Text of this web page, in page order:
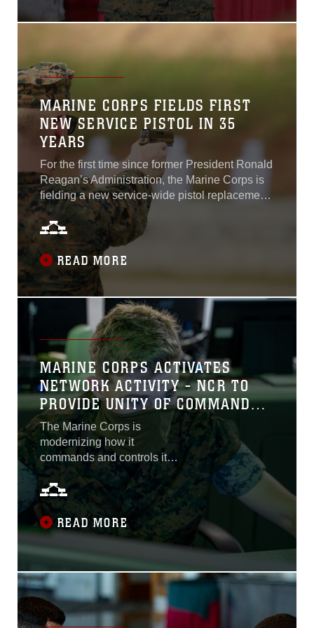
products pre-recorded presentations from
2020 expo theme: The Force America Needs...
MARINE CORPS FIELDS FIRST
NEW SERVICE PISTOL IN 35
YEARS
For the first time since former President Ronald
Reagan’s Administration, the Marine Corps is
fielding a new service-wide pistol replacement.
Marine Corps Systems Command began
fielding the M18 Modular Handgun System in
September. This striker-fired, semi-automatic,
9-mm pistol is based on the Sig Sauer Model
P320. The M18 will replace all other pistols in
the Marine Corps inventory, including the M9,
M9A1, M45A1 and M007...
READ MORE
MARINE CORPS ACTIVATES
NETWORK ACTIVITY - NCR TO
PROVIDE UNITY OF COMMAND
AND EFFORT TO THE
ENTERPRISE NETWORK
The Marine Corps is
modernizing how it
commands and controls its
enterprise network. Now a
dedicated group will
upgrade the Corps’ ability to
prevent and counter
adversarial cyber-attacks
and minimize network
disruptions and outages.
Today in Quantico, Virginia,
the Marine Corps stood up
Network Activity - National
READ MORE